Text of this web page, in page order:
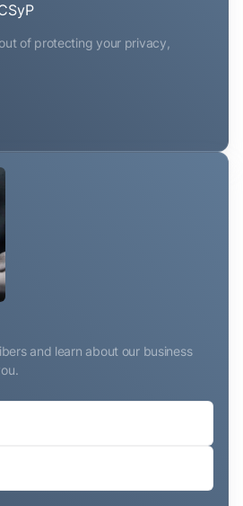
of protecting your privacy,
and learn about our business